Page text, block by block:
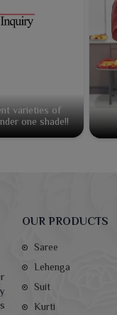
varieties of
one shade!!
OUR PRODUCTS
Saree
Lehenga
Suit
Kurti